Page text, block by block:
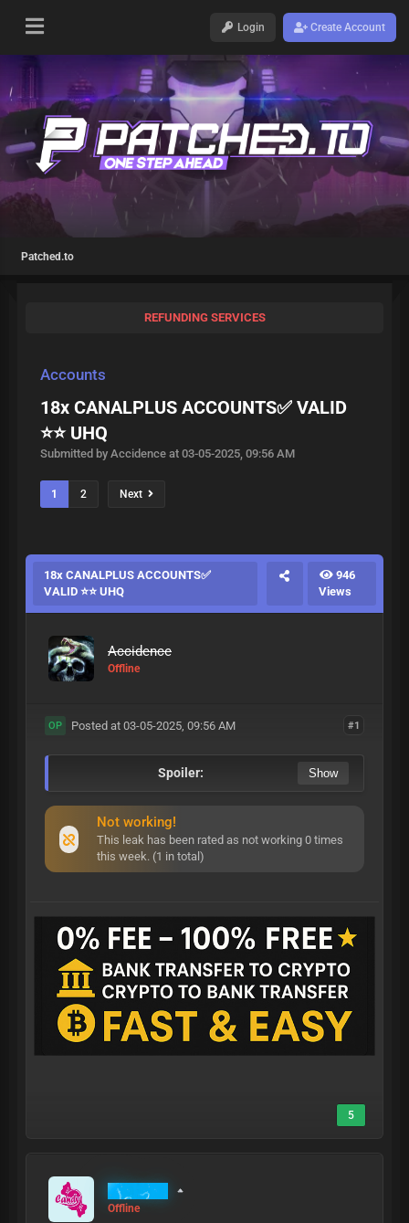
Login Create Account
Patched.to
REFUNDING SERVICES
Accounts
18x CANALPLUS ACCOUNTS✅ VALID
⭐⭐ UHQ
Submitted by Accidence at 03-05-2025, 09:56 AM
1 2 Next
18x CANALPLUS ACCOUNTS✅
VALID ⭐⭐ UHQ
946
Views
Accidence
Offline
#1
OP Posted at 03-05-2025, 09:56 AM
Spoiler:
Not working!
This leak has been rated as not working 0 times
this week. (1 in total)
5
MrCandy
Offline